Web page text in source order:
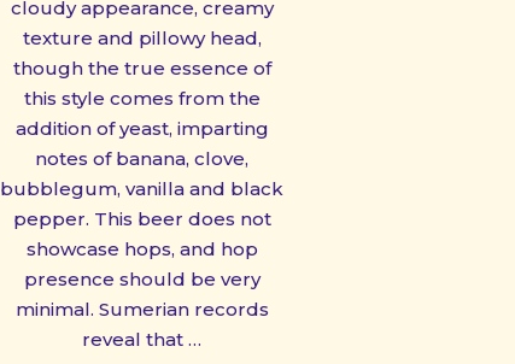
cloudy appearance, creamy
texture and pillowy head,
though the true essence of
this style comes from the
addition of yeast, imparting
notes of banana, clove,
bubblegum, vanilla and black
pepper. This beer does not
showcase hops, and hop
presence should be very
minimal. Sumerian records
reveal that …